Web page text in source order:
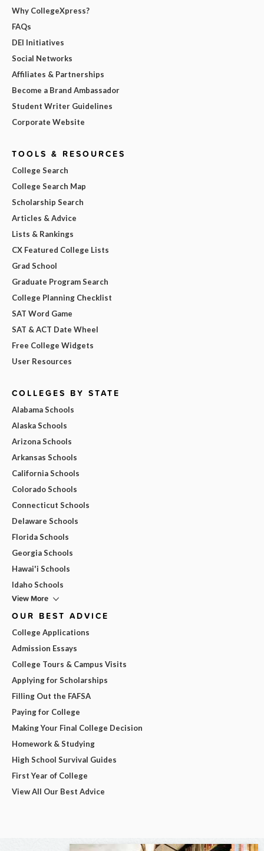
Why CollegeXpress?
FAQs
DEI Initiatives
Social Networks
Affiliates & Partnerships
Become a Brand Ambassador
Student Writer Guidelines
Corporate Website
TOOLS & RESOURCES
College Search
College Search Map
Scholarship Search
Articles & Advice
Lists & Rankings
CX Featured College Lists
Grad School
Graduate Program Search
College Planning Checklist
SAT Word Game
SAT & ACT Date Wheel
Free College Widgets
User Resources
COLLEGES BY STATE
Alabama Schools
Alaska Schools
Arizona Schools
Arkansas Schools
California Schools
Colorado Schools
Connecticut Schools
Delaware Schools
Florida Schools
Georgia Schools
Hawai'i Schools
Idaho Schools
View More
OUR BEST ADVICE
College Applications
Admission Essays
College Tours & Campus Visits
Applying for Scholarships
Filling Out the FAFSA
Paying for College
Making Your Final College Decision
Homework & Studying
High School Survival Guides
First Year of College
View All Our Best Advice